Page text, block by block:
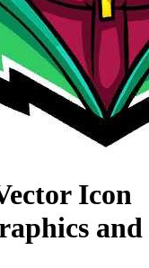
Icon
and